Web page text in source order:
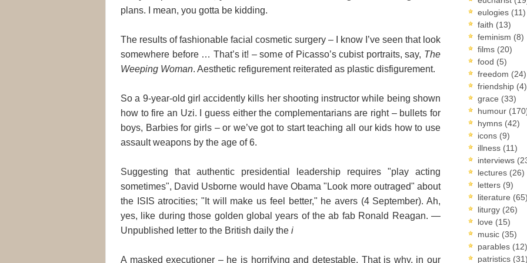
plans. I mean, you gotta be kidding.
The results of fashionable facial cosmetic surgery – I know I’ve seen that look
somewhere before … That’s it! – some of Picasso’s cubist portraits, say, The
Weeping Woman. Aesthetic refigurement reiterated as plastic disfigurement.
So a 9-year-old girl accidently kills her shooting instructor while being shown
how to fire an Uzi. I guess either the complementarians are right – bullets for
boys, Barbies for girls – or we’ve got to start teaching all our kids how to use
assault weapons by the age of 6.
Suggesting that authentic presidential leadership requires "play acting
sometimes", David Usborne would have Obama "Look more outraged" about
the ISIS atrocities; "It will make us feel better," he avers (4 September). Ah,
yes, like during those golden global years of the ab fab Ronald Reagan. —
Unpublished letter to the British daily the i
A masked executioner – he is horrifying and detestable. That is why, in our
eulogies (11)
faith (13)
feminism (8)
films (20)
food (5)
freedom (24)
friendship (4)
grace (33)
humour
hymns (42)
icons (9)
illness (11)
interviews
lectures (26)
letters (9)
literature (65)
liturgy (26)
love (15)
music (35)
parables (12)
patristics (31)